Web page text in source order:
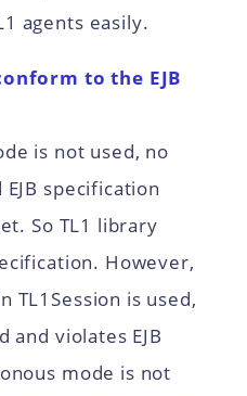
agents easily.
to the EJB
is not used, no
specification
So TL1 library
However,
TL1Session is used,
and violates EJB
mode is not